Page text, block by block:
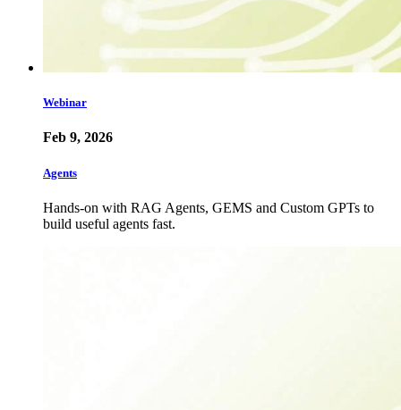
Webinar
Feb 9, 2026
Agents
Hands-on with RAG Agents, GEMS and Custom GPTs to
build useful agents fast.